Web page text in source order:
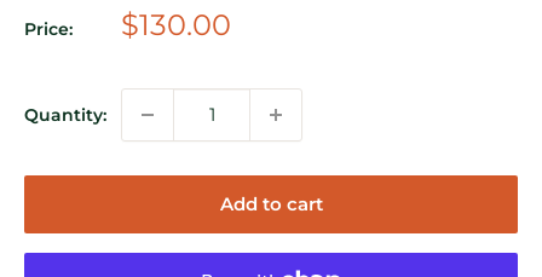
Price:
Sale
$130.00
Quantity:
Add to cart